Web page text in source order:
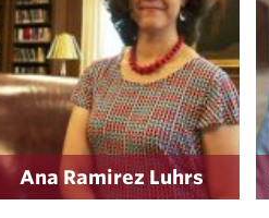
Ana Ramirez Luhrs